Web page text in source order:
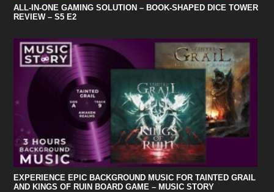
ALL-IN-ONE GAMING SOLUTION – BOOK-SHAPED DICE TOWER
REVIEW – S5 E2
EXPERIENCE EPIC BACKGROUND MUSIC FOR TAINTED GRAIL
AND KINGS OF RUIN BOARD GAME – MUSIC STORY